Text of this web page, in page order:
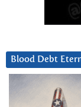
Blood Debt